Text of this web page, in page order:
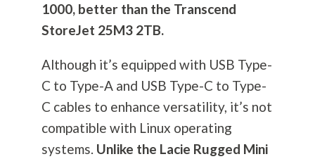
1000, better than the Transcend
StoreJet 25M3 2TB.
Although it’s equipped with USB Type-
C to Type-A and USB Type-C to Type-
C cables to enhance versatility, it’s not
compatible with Linux operating
systems. Unlike the Lacie Rugged Mini